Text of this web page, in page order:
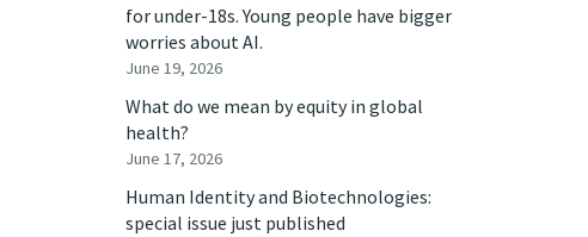
for under-18s. Young people have bigger
worries about AI.
June 19, 2026
What do we mean by equity in global
health?
June 17, 2026
Human Identity and Biotechnologies:
special issue just published